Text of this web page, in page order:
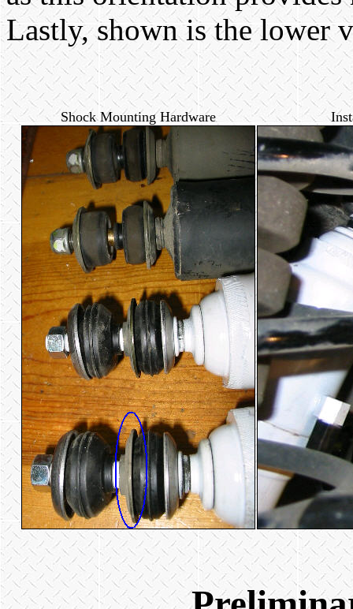
Lastly, shown is the lower
Shock Mounting Hardware